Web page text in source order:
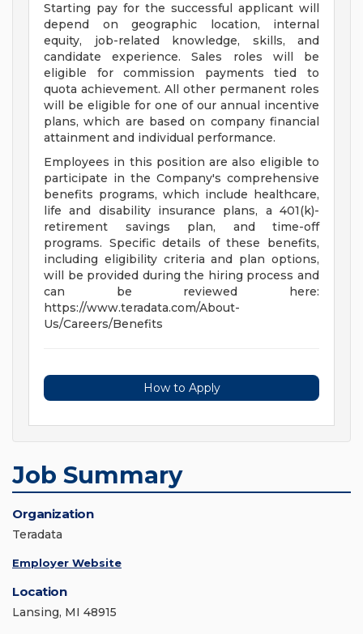
Starting pay for the successful applicant will
depend on geographic location, internal
equity, job-related knowledge, skills, and
candidate experience. Sales roles will be
eligible for commission payments tied to
quota achievement. All other permanent roles
will be eligible for one of our annual incentive
plans, which are based on company financial
attainment and individual performance.
Employees in this position are also eligible to
participate in the Company's comprehensive
benefits programs, which include healthcare,
life and disability insurance plans, a 401(k)-
retirement savings plan, and time-off
programs. Specific details of these benefits,
including eligibility criteria and plan options,
will be provided during the hiring process and
can be reviewed here:
https://www.teradata.com/About-
Us/Careers/Benefits
How to Apply
Job Summary
Organization
Teradata
Employer Website
Location
Lansing, MI 48915